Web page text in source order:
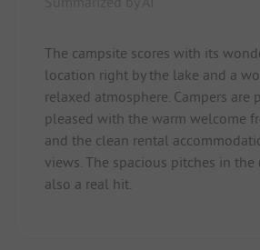
The campsite scores with its
location right by the lake and a
relaxed atmosphere. Campers are
pleased with the warm welcome
and the clean rental
views. The spacious pitches in the
also a real hit.